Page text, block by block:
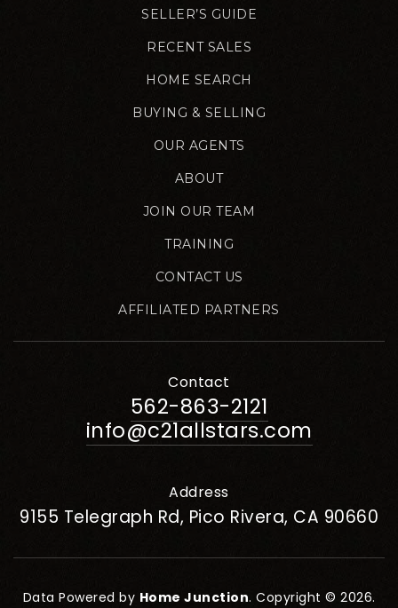
SELLER’S GUIDE
RECENT SALES
HOME SEARCH
BUYING & SELLING
OUR AGENTS
ABOUT
JOIN OUR TEAM
TRAINING
CONTACT US
AFFILIATED PARTNERS
Contact
562-863-2121
info@c21allstars.com
Address
9155 Telegraph Rd, Pico Rivera, CA 90660
Data Powered by Home Junction. Copyright © 2026.